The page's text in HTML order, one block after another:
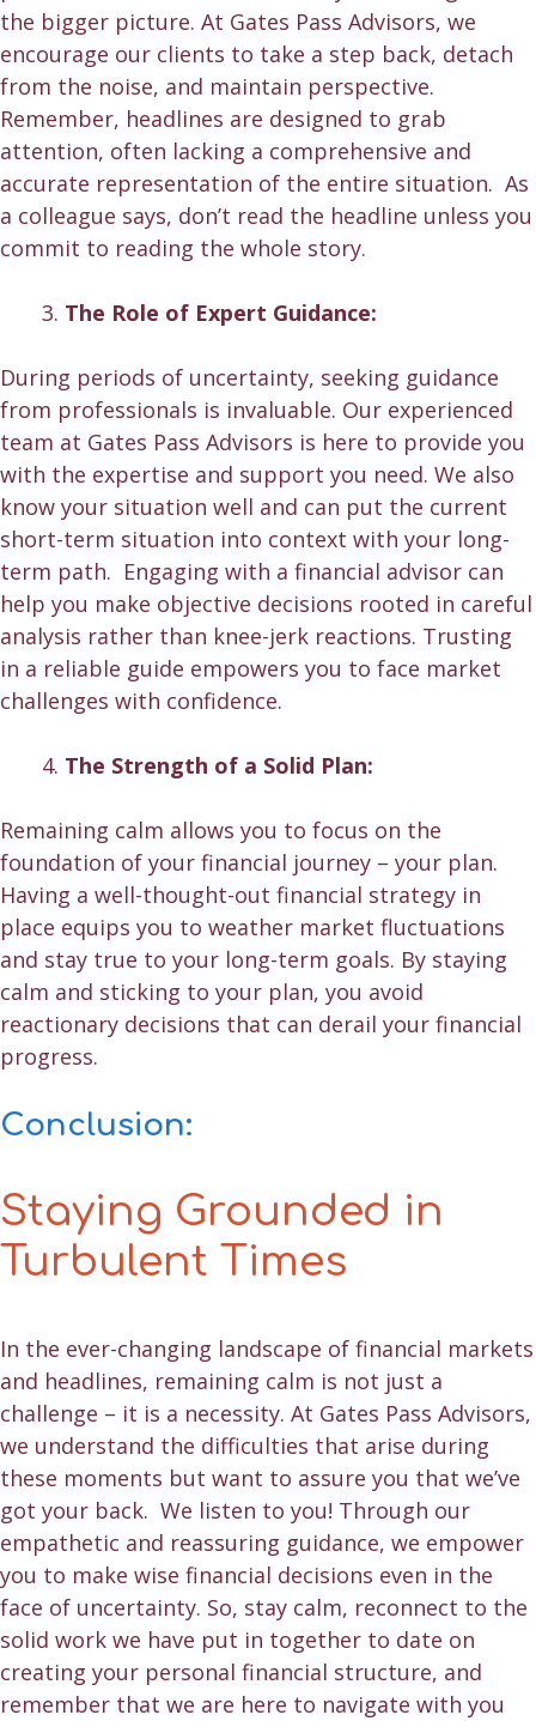
the bigger picture. At Gates Pass Advisors, we
encourage our clients to take a step back, detach
from the noise, and maintain perspective.
Remember, headlines are designed to grab
attention, often lacking a comprehensive and
accurate representation of the entire situation. As
a colleague says, don’t read the headline unless you
commit to reading the whole story.
The Role of Expert Guidance:
During periods of uncertainty, seeking guidance
from professionals is invaluable. Our experienced
team at Gates Pass Advisors is here to provide you
with the expertise and support you need. We also
know your situation well and can put the current
short-term situation into context with your long-
term path. Engaging with a financial advisor can
help you make objective decisions rooted in careful
analysis rather than knee-jerk reactions. Trusting
in a reliable guide empowers you to face market
challenges with confidence.
The Strength of a Solid Plan:
Remaining calm allows you to focus on the
foundation of your financial journey – your plan.
Having a well-thought-out financial strategy in
place equips you to weather market fluctuations
and stay true to your long-term goals. By staying
calm and sticking to your plan, you avoid
reactionary decisions that can derail your financial
progress.
Conclusion:
Staying Grounded in
Turbulent Times
In the ever-changing landscape of financial markets
and headlines, remaining calm is not just a
challenge – it is a necessity. At Gates Pass Advisors,
we understand the difficulties that arise during
these moments but want to assure you that we’ve
got your back. We listen to you! Through our
empathetic and reassuring guidance, we empower
you to make wise financial decisions even in the
face of uncertainty. So, stay calm, reconnect to the
solid work we have put in together to date on
creating your personal financial structure, and
remember that we are here to navigate with you